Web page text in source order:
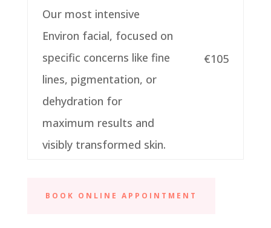
Our most intensive
Environ facial, focused on
specific concerns like fine
lines, pigmentation, or
dehydration for
maximum results and
visibly transformed skin.
€105
BOOK ONLINE APPOINTMENT